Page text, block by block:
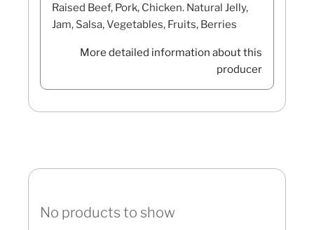
Raised Beef, Pork, Chicken. Natural Jelly,
Jam, Salsa, Vegetables, Fruits, Berries
More detailed information about this
producer
No products to show